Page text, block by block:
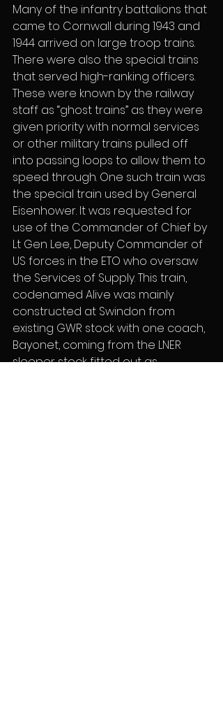
Many of the infantry battalions that
came to Cornwall during 1943 and
1944 arrived on large troop trains.
There were also the special trains
that served high-ranking officers.
These were known by the railway
staff as “ghost trains” as they were
given priority with normal services
or other military trains pulled off
into passing loops to allow them to
speed through. One such train was
the special train used by General
Eisenhower. It was requested for
use of the Commander of Chief by
Lt Gen Lee, Deputy Commander of
US forces in the ETO who oversaw
the Services of Supply. This train,
codenamed Alive was mainly
constructed at Swindon from
existing GWR stock with one coach,
Bayonet, coming from the LNER
sleeper stock fitted out as